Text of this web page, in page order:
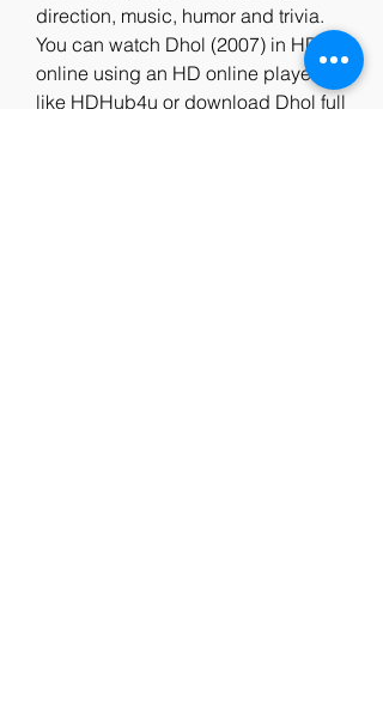
direction, music, humor and trivia.
You can watch Dhol (2007) in HD
online using an HD online player
like HDHub4u or download Dhol full